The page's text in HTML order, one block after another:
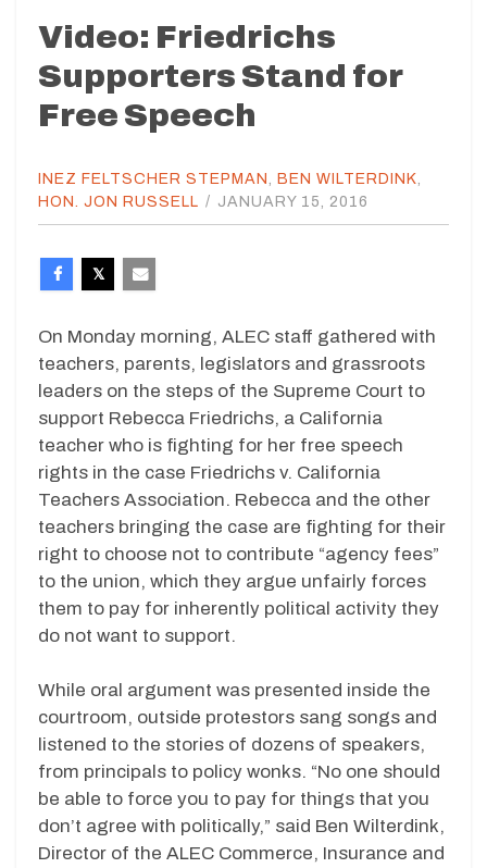
Video: Friedrichs
Supporters Stand for
Free Speech
INEZ FELTSCHER STEPMAN BEN WILTERDINK
HON. JON RUSSELL / JANUARY 15, 2016
On Monday morning, ALEC staff gathered with
teachers, parents, legislators and grassroots
leaders on the steps of the Supreme Court to
support Rebecca Friedrichs, a California
teacher who is fighting for her free speech
rights in the case Friedrichs v. California
Teachers Association. Rebecca and the other
teachers bringing the case are fighting for their
right to choose not to contribute “agency fees”
to the union, which they argue unfairly forces
them to pay for inherently political activity they
do not want to support.
While oral argument was presented inside the
courtroom, outside protestors sang songs and
listened to the stories of dozens of speakers,
from principals to policy wonks. “No one should
be able to force you to pay for things that you
don’t agree with politically,” said Ben Wilterdink,
Director of the ALEC Commerce, Insurance and